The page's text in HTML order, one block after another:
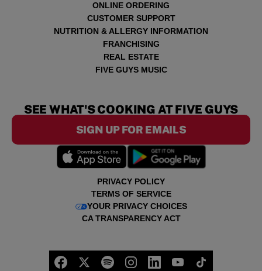
ONLINE ORDERING
CUSTOMER SUPPORT
NUTRITION & ALLERGY INFORMATION
FRANCHISING
REAL ESTATE
FIVE GUYS MUSIC
PRIVACY POLICY
TERMS OF SERVICE
YOUR PRIVACY CHOICES
CA TRANSPARENCY ACT
SEE WHAT'S COOKING AT FIVE GUYS
SIGN UP FOR EMAILS